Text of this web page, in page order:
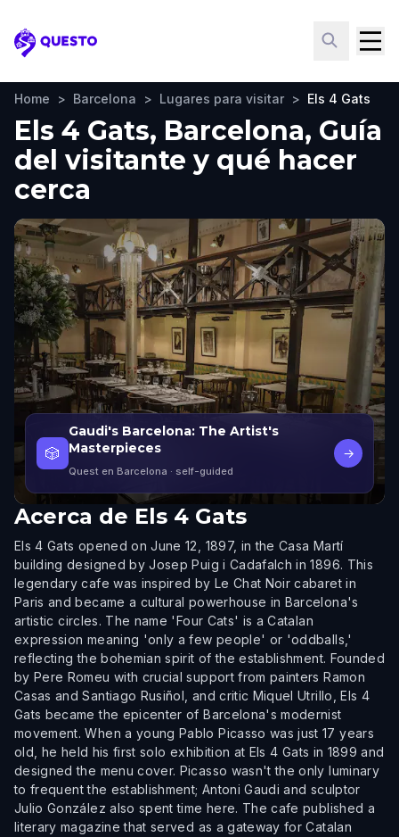
Questo
Home > Barcelona > Lugares para visitar > Els 4 Gats
Els 4 Gats, Barcelona, Guía
del visitante y qué hacer
cerca
🎲
Gaudi's Barcelona: The Artist's
Masterpieces
Quest en Barcelona · self-guided
→
Acerca de Els 4 Gats
Els 4 Gats opened on June 12, 1897, in the Casa Martí
building designed by Josep Puig i Cadafalch in 1896. This
legendary cafe was inspired by Le Chat Noir cabaret in
Paris and became a cultural powerhouse in Barcelona's
artistic circles. The name 'Four Cats' is a Catalan
expression meaning 'only a few people' or 'oddballs,'
reflecting the bohemian spirit of the establishment. Founded
by Pere Romeu with crucial support from painters Ramon
Casas and Santiago Rusiñol, and critic Miquel Utrillo, Els 4
Gats became the epicenter of Barcelona's modernist
movement. When a young Pablo Picasso was just 17 years
old, he held his first solo exhibition at Els 4 Gats in 1899 and
designed the menu cover. Picasso wasn't the only luminary
to frequent the establishment; Antoni Gaudi and sculptor
Julio González also spent time here. The cafe published a
literary magazine that served as a gateway for Catalan